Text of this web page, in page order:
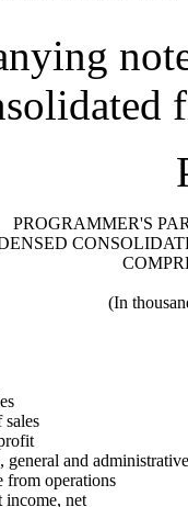
PROGRAMMER'S
(In
sales
general and
from operations
income, net